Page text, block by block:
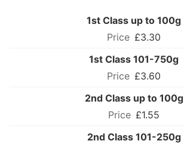
1st Class up to 100g
£3.30
1st Class 101-750g
£3.60
2nd Class up to 100g
£1.55
2nd Class 101-250g